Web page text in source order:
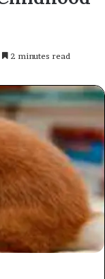
2 minutes read